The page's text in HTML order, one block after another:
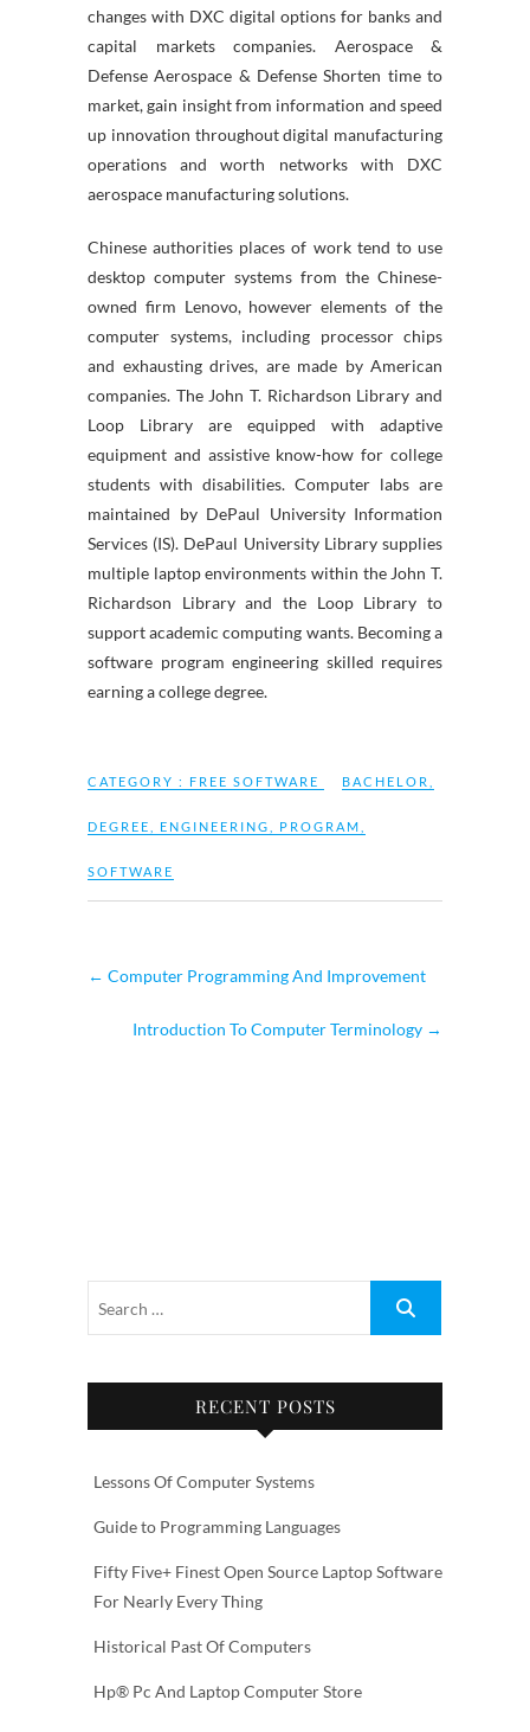
changes with DXC digital options for banks and
capital markets companies. Aerospace &
Defense Aerospace & Defense Shorten time to
market, gain insight from information and speed
up innovation throughout digital manufacturing
operations and worth networks with DXC
aerospace manufacturing solutions.
Chinese authorities places of work tend to use
desktop computer systems from the Chinese-
owned firm Lenovo, however elements of the
computer systems, including processor chips
and exhausting drives, are made by American
companies. The John T. Richardson Library and
Loop Library are equipped with adaptive
equipment and assistive know-how for college
students with disabilities. Computer labs are
maintained by DePaul University Information
Services (IS). DePaul University Library supplies
multiple laptop environments within the John T.
Richardson Library and the Loop Library to
support academic computing wants. Becoming a
software program engineering skilled requires
earning a college degree.
CATEGORY : FREE SOFTWARE BACHELOR
DEGREE ENGINEERING PROGRAM
SOFTWARE
← Computer Programming And Improvement
Introduction To Computer Terminology →
RECENT POSTS
Lessons Of Computer Systems
Guide to Programming Languages
Fifty Five+ Finest Open Source Laptop Software
For Nearly Every Thing
Historical Past Of Computers
Hp® Pc And Laptop Computer Store